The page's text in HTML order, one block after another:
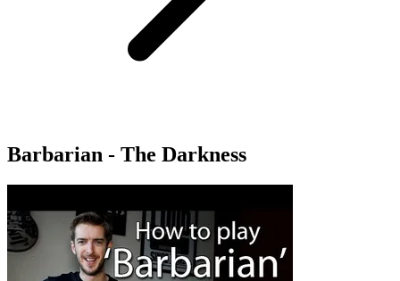
Barbarian - The Darkness